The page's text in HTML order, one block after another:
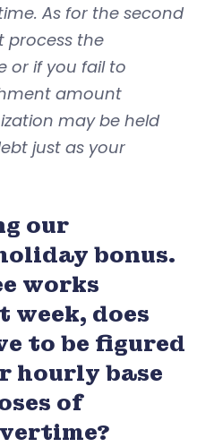
As for the second
process the
or if you fail to
amount
may be held
just as your
our
bonus.
works
does
to be figured
hourly base
of